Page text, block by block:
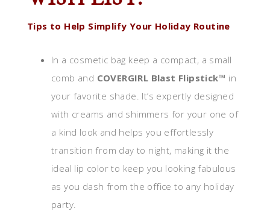
Tips to Help Simplify Your Holiday Routine
In a cosmetic bag keep a compact, a small
comb and COVERGIRL Blast Flipstick™ in
your favorite shade. It’s expertly designed
with creams and shimmers for your one of
a kind look and helps you effortlessly
transition from day to night, making it the
ideal lip color to keep you looking fabulous
as you dash from the office to any holiday
party.